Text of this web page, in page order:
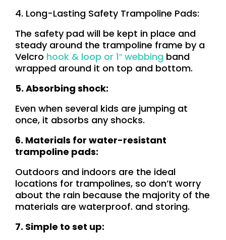
4. Long-Lasting Safety Trampoline Pads:
The safety pad will be kept in place and
steady around the trampoline frame by a
Velcro hook & loop or 1″ webbing band
wrapped around it on top and bottom.
5. Absorbing shock:
Even when several kids are jumping at
once, it absorbs any shocks.
6. Materials for water-resistant
trampoline pads:
Outdoors and indoors are the ideal
locations for trampolines, so don’t worry
about the rain because the majority of the
materials are waterproof. and storing.
7. Simple to set up: